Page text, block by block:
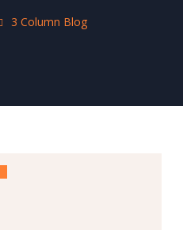
3 Column Blog